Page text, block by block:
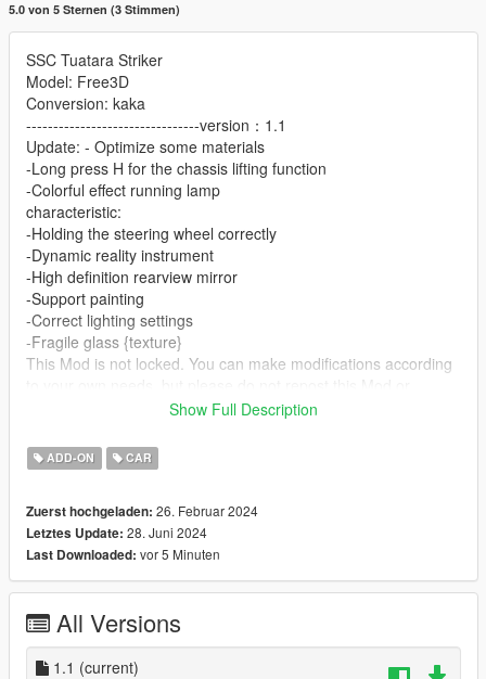
5.0 von 5 Sternen (3 Stimmen)
SSC Tuatara Striker
Model: Free3D
Conversion: kaka
--------------------------------version：1.1
Update: - Optimize some materials
-Long press H for the chassis lifting function
-Colorful effect running lamp
characteristic:
-Holding the steering wheel correctly
-Dynamic reality instrument
-High definition rearview mirror
-Support painting
-Correct lighting settings
-Fragile glass {texture}
This Mod is not locked. You can make modifications according
modified versions on any other website without my permission.
Installation tutorial:
1: Place the ssc_tuatara folder in mods \ update \ x64 \
dlclist.xml and add a linedlcpacks: \ sc_tuatara \Done
3: Car brushing name: ssc_tuatara
Q group: 837711507
For more details, please preview my homepage:
Show Full Description
ADD-ON CAR
Zuerst hochgeladen: 26. Februar 2024
Letztes Update: 28. Juni 2024
Last Downloaded: vor 5 Minuten
All Versions
1.1 (current)